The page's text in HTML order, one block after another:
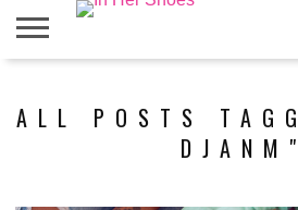
SPOTLIGHT
ALL POSTS
DJANM"